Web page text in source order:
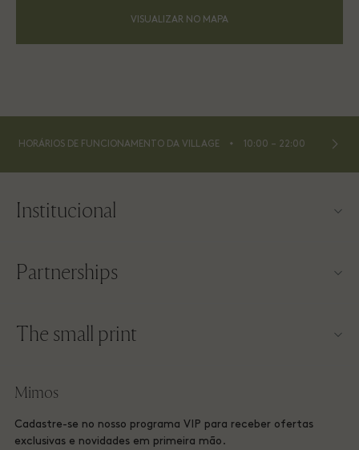
VISUALIZAR NO MAPA
HORÁRIOS DE FUNCIONAMENTO DA VILLAGE ⬩ 10:00 – 22:00
Institucional
Sobre a Las Rozas Village
Baixe o app
Vale-presente
Partnerships
Torne-se um parceiro
The small print
Las Rozas Village Membership terms and conditions
Privacy Notices
Mimos
Cadastre-se no nosso programa VIP para receber ofertas
exclusivas e novidades em primeira mão.